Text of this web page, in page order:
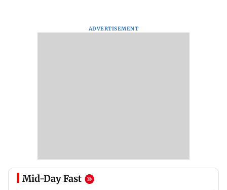
ADVERTISEMENT
Mid-Day Fast